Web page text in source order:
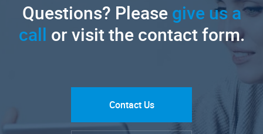
Questions? Pleasegive us a
call or visit the contact form.
Contact Us